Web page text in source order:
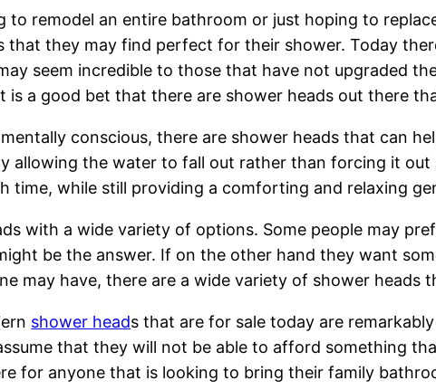
to remodel an entire bathroom or just hoping to
that they may find perfect for their shower. Today
seem incredible to those that have not upgraded
is a good bet that there are shower heads out there
conscious, there are shower heads that can
allowing the water to fall out rather than forcing it
time, while still providing a comforting and relaxing
with a wide variety of options. Some people may
be the answer. If on the other hand they want
may have, there are a wide variety of shower heads
shower heads that are for sale today are
that they will not be able to afford something
for anyone that is looking to bring their family